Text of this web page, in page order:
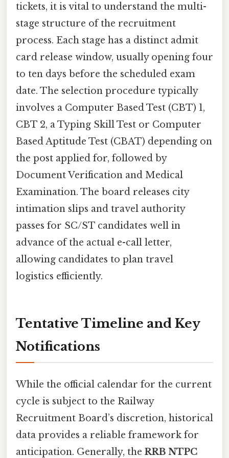
tickets, it is vital to understand the multi-
stage structure of the recruitment
process. Each stage has a distinct admit
card release window, usually opening four
to ten days before the scheduled exam
date. The selection procedure typically
involves a Computer Based Test (CBT) 1,
CBT 2, a Typing Skill Test or Computer
Based Aptitude Test (CBAT) depending on
the post applied for, followed by
Document Verification and Medical
Examination. The board releases city
intimation slips and travel authority
passes for SC/ST candidates well in
advance of the actual e-call letter,
allowing candidates to plan travel
logistics efficiently.
Tentative Timeline and Key
Notifications
While the official calendar for the current
cycle is subject to the Railway
Recruitment Board’s discretion, historical
data provides a reliable framework for
anticipation. Generally, the RRB NTPC